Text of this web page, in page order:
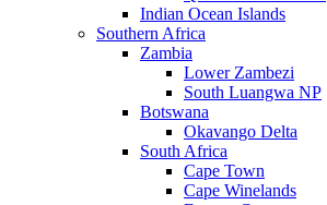
Indian Ocean Islands
Southern Africa
Zambia
Lower Zambezi
South Luangwa NP
Botswana
Okavango Delta
South Africa
Cape Town
Cape Winelands